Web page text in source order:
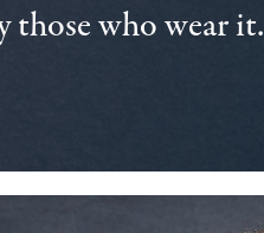
who wear it.